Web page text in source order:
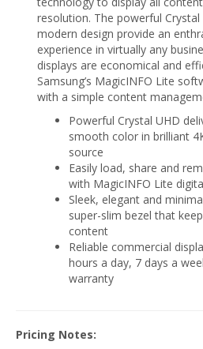
resolution. The powerful
modern design provide an
experience in virtually any
displays are economical and
Samsung’s MagicINFO Lite
with a simple content
Powerful Crystal UHD
smooth color in brilliant
source
Easily load, share and
with MagicINFO Lite
Sleek, elegant and
super-slim bezel that
content
Reliable commercial
hours a day, 7 days a
warranty
Pricing Notes: